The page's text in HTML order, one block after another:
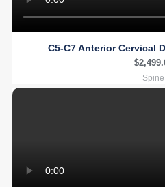
C5-C7 Anterior Cervical
$
Spine